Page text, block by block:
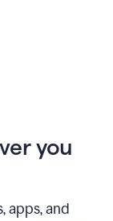
you
apps, and